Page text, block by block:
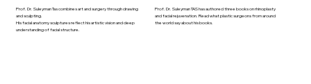
Prof. Dr. Suleyman Tas combines art and surgery through drawing
and sculpting.
His facial anatomy sculptures reflect his artistic vision and deep
understanding of facial structure.
Prof. Dr. Suleyman TAS has authored three books on rhinoplasty
and facial rejuvenation. Read what plastic surgeons from around
the world say about his books.